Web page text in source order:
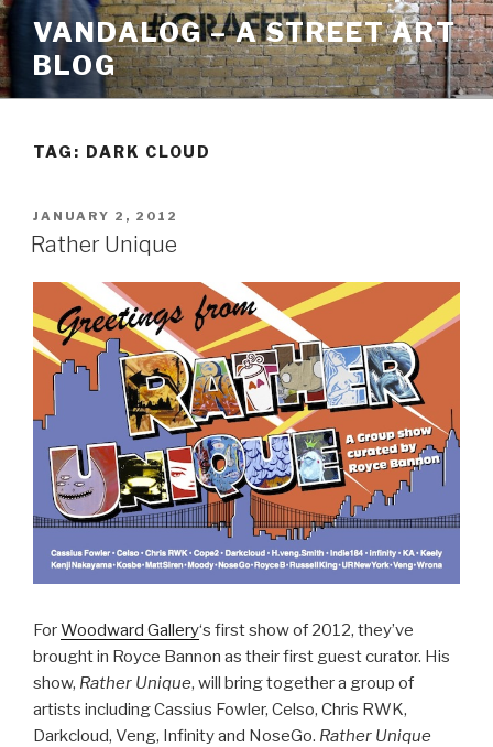
Skip
to
content
VANDALOG – A STREET ART
BLOG
TAG: DARK CLOUD
POSTED
ON
JANUARY 2, 2012
Rather Unique
ForWoodward Gallery‘s first show of 2012, they’ve
brought in Royce Bannon as their first guest curator. His
show, Rather Unique, will bring together a group of
artists including Cassius Fowler, Celso, Chris RWK,
Darkcloud, Veng, Infinity and NoseGo. Rather Unique